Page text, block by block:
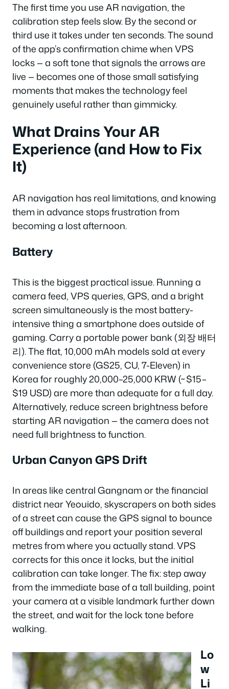
The first time you use AR navigation, the
calibration step feels slow. By the second or
third use it takes under ten seconds. The sound
of the app’s confirmation chime when VPS
locks — a soft tone that signals the arrows are
live — becomes one of those small satisfying
moments that makes the technology feel
genuinely useful rather than gimmicky.
What Drains Your AR
Experience (and How to Fix
It)
AR navigation has real limitations, and knowing
them in advance stops frustration from
becoming a lost afternoon.
Battery
This is the biggest practical issue. Running a
camera feed, VPS queries, GPS, and a bright
screen simultaneously is the most battery-
intensive thing a smartphone does outside of
gaming. Carry a portable power bank (외장 배터
리). The flat, 10,000 mAh models sold at every
convenience store (GS25, CU, 7-Eleven) in
Korea for roughly 20,000–25,000 KRW (~$15–
$19 USD) are more than adequate for a full day.
Alternatively, reduce screen brightness before
starting AR navigation — the camera does not
need full brightness to function.
Urban Canyon GPS Drift
In areas like central Gangnam or the financial
district near Yeouido, skyscrapers on both sides
of a street can cause the GPS signal to bounce
off buildings and report your position several
metres from where you actually stand. VPS
corrects for this once it locks, but the initial
calibration can take longer. The fix: step away
from the immediate base of a tall building, point
your camera at a visible landmark further down
the street, and wait for the lock tone before
walking.
Lo
w
Li